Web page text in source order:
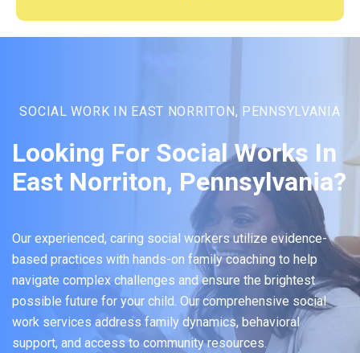
SOCIAL WORK IN EAST NORRITON, PENNSYLVANIA
Looking For Social Works In
East Norriton, Pennsylvania?
Our experienced, caring social workers utilize evidence-
based practices with hands-on family coaching to help
navigate complex challenges and ensure the brightest
possible future for your child. Our comprehensive social
work services address family dynamics, behavioral
support, and access to community resources.